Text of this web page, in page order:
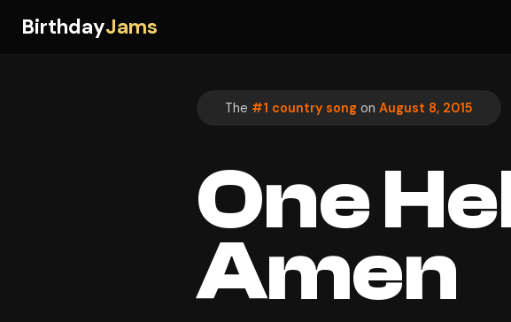
BirthdayJams
The #1 country song on August 8, 2015
One
Amen